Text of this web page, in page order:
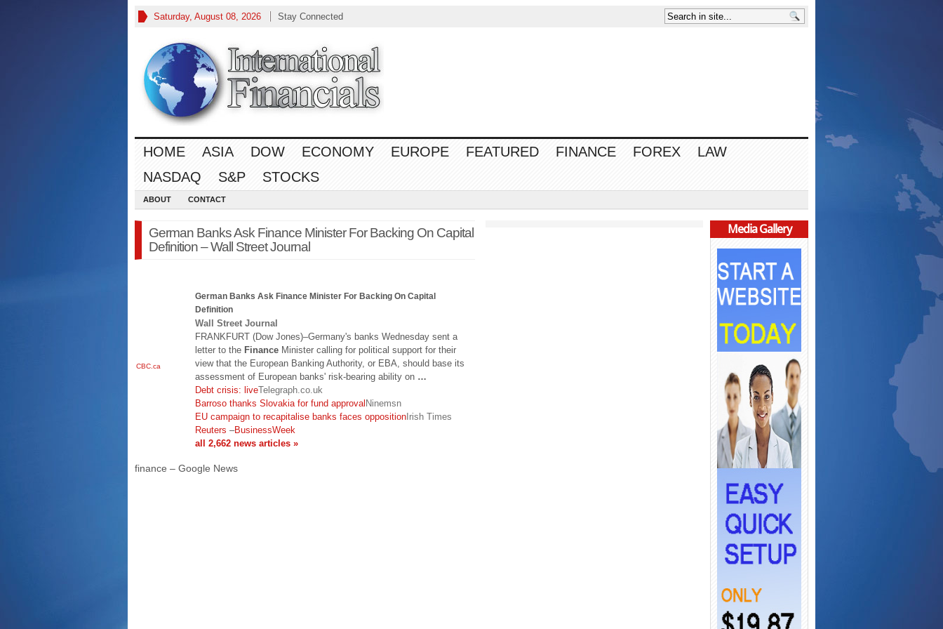
Saturday, August 08, 2026 Stay Connected
HOME ASIA DOW ECONOMY EUROPE FEATURED FINANCE FOREX
LAW
NASDAQ
S&P STOCKS
ABOUT CONTACT
German Banks Ask Finance Minister For Backing On Capital
Definition – Wall Street Journal
CBC.ca
German Banks Ask Finance Minister For Backing On Capital
Definition
Wall Street Journal
FRANKFURT (Dow Jones)–Germany's banks Wednesday sent a
letter to the Finance Minister calling for political support for their
view that the European Banking Authority, or EBA, should base its
assessment of European banks' risk-bearing ability on …
Debt crisis: liveTelegraph.co.uk
Barroso thanks Slovakia for fund approvalNinemsn
EU campaign to recapitalise banks faces oppositionIrish Times
Reuters –BusinessWeek
all 2,662 news articles »
finance – Google News
Media Gallery